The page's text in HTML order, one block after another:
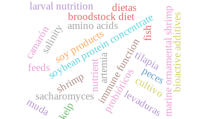
soy products
soybean protein concentrate
shrimp
amino acids fish
nutrientimmune function
broodstock diet
larval nutrition marine ornamental shrimp
probióticos
tilapia
sacharomyces
salinity
levaduras
peces
feeds artemia
dietas
camarón
cultivo
muda
bioactive additives
kelp